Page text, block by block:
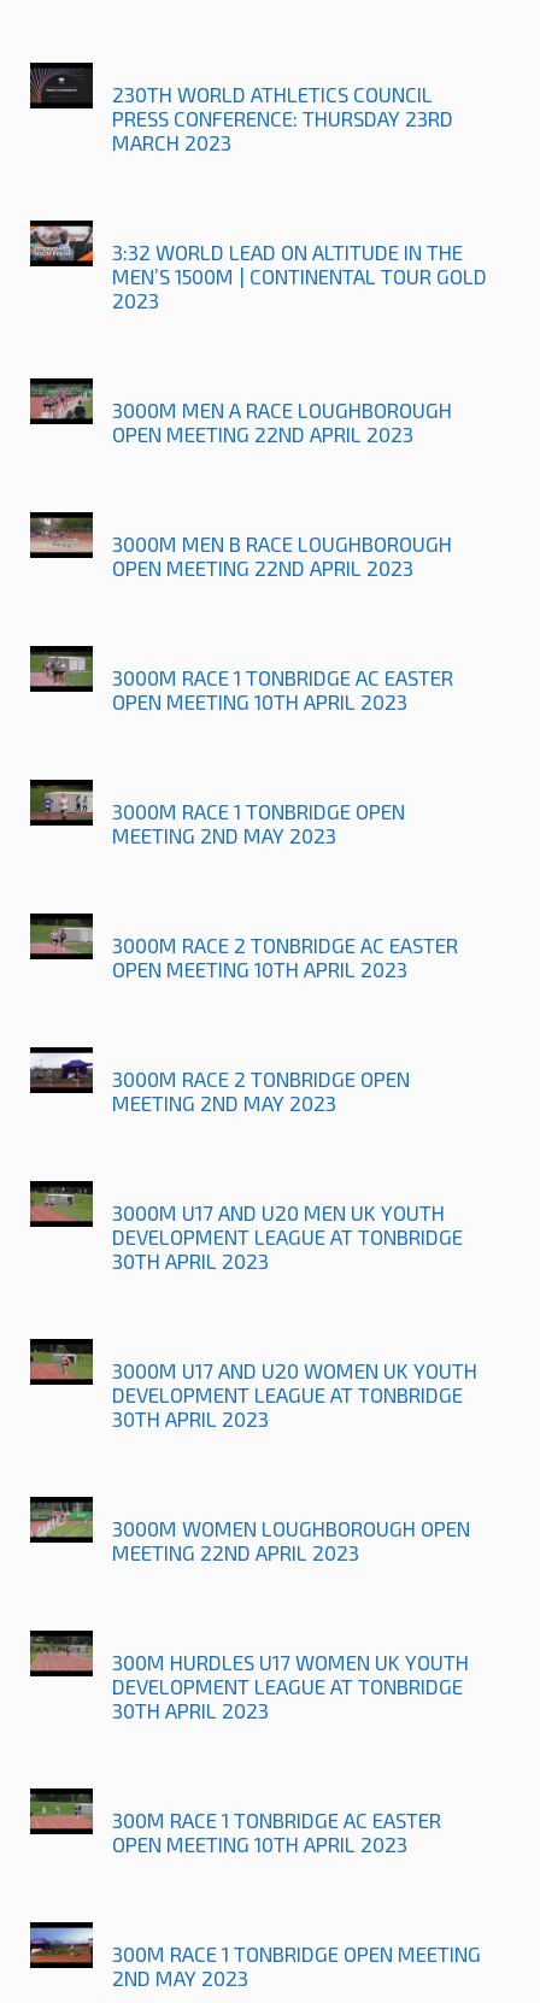
230TH WORLD ATHLETICS COUNCIL
PRESS CONFERENCE: THURSDAY 23RD
MARCH 2023
3:32 WORLD LEAD ON ALTITUDE IN THE
MEN’S 1500M | CONTINENTAL TOUR GOLD
2023
3000M MEN A RACE LOUGHBOROUGH
OPEN MEETING 22ND APRIL 2023
3000M MEN B RACE LOUGHBOROUGH
OPEN MEETING 22ND APRIL 2023
3000M RACE 1 TONBRIDGE AC EASTER
OPEN MEETING 10TH APRIL 2023
3000M RACE 1 TONBRIDGE OPEN
MEETING 2ND MAY 2023
3000M RACE 2 TONBRIDGE AC EASTER
OPEN MEETING 10TH APRIL 2023
3000M RACE 2 TONBRIDGE OPEN
MEETING 2ND MAY 2023
3000M U17 AND U20 MEN UK YOUTH
DEVELOPMENT LEAGUE AT TONBRIDGE
30TH APRIL 2023
3000M U17 AND U20 WOMEN UK YOUTH
DEVELOPMENT LEAGUE AT TONBRIDGE
30TH APRIL 2023
3000M WOMEN LOUGHBOROUGH OPEN
MEETING 22ND APRIL 2023
300M HURDLES U17 WOMEN UK YOUTH
DEVELOPMENT LEAGUE AT TONBRIDGE
30TH APRIL 2023
300M RACE 1 TONBRIDGE AC EASTER
OPEN MEETING 10TH APRIL 2023
300M RACE 1 TONBRIDGE OPEN MEETING
2ND MAY 2023